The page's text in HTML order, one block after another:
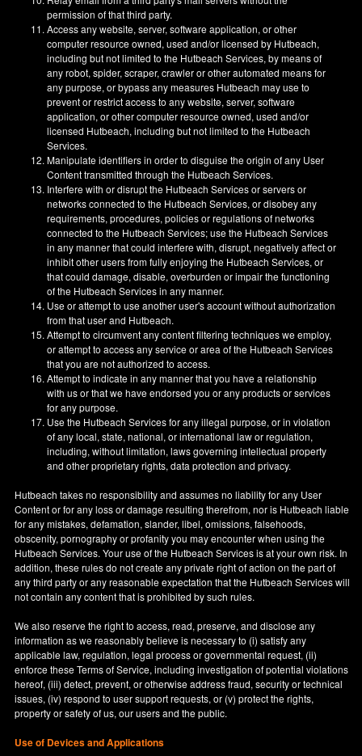
permission of that third party.
Access any website, server, software application, or other
computer resource owned, used and/or licensed by Hutbeach,
including but not limited to the Hutbeach Services, by means of
any robot, spider, scraper, crawler or other automated means for
any purpose, or bypass any measures Hutbeach may use to
prevent or restrict access to any website, server, software
application, or other computer resource owned, used and/or
licensed Hutbeach, including but not limited to the Hutbeach
Services.
Manipulate identifiers in order to disguise the origin of any User
Content transmitted through the Hutbeach Services.
Interfere with or disrupt the Hutbeach Services or servers or
networks connected to the Hutbeach Services, or disobey any
requirements, procedures, policies or regulations of networks
connected to the Hutbeach Services; use the Hutbeach Services
in any manner that could interfere with, disrupt, negatively affect or
inhibit other users from fully enjoying the Hutbeach Services, or
that could damage, disable, overburden or impair the functioning
of the Hutbeach Services in any manner.
Use or attempt to use another user's account without authorization
from that user and Hutbeach.
Attempt to circumvent any content filtering techniques we employ,
or attempt to access any service or area of the Hutbeach Services
that you are not authorized to access.
Attempt to indicate in any manner that you have a relationship
with us or that we have endorsed you or any products or services
for any purpose.
Use the Hutbeach Services for any illegal purpose, or in violation
of any local, state, national, or international law or regulation,
including, without limitation, laws governing intellectual property
and other proprietary rights, data protection and privacy.
Hutbeach takes no responsibility and assumes no liability for any User
Content or for any loss or damage resulting therefrom, nor is Hutbeach liable
for any mistakes, defamation, slander, libel, omissions, falsehoods,
obscenity, pornography or profanity you may encounter when using the
Hutbeach Services. Your use of the Hutbeach Services is at your own risk. In
addition, these rules do not create any private right of action on the part of
any third party or any reasonable expectation that the Hutbeach Services will
not contain any content that is prohibited by such rules.
We also reserve the right to access, read, preserve, and disclose any
information as we reasonably believe is necessary to (i) satisfy any
applicable law, regulation, legal process or governmental request, (ii)
enforce these Terms of Service, including investigation of potential violations
hereof, (iii) detect, prevent, or otherwise address fraud, security or technical
issues, (iv) respond to user support requests, or (v) protect the rights,
property or safety of us, our users and the public.
Use of Devices and Applications